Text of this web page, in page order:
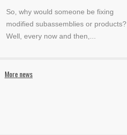
So, why would someone be fixing
modified subassemblies or products?
Well, every now and then,...
More news